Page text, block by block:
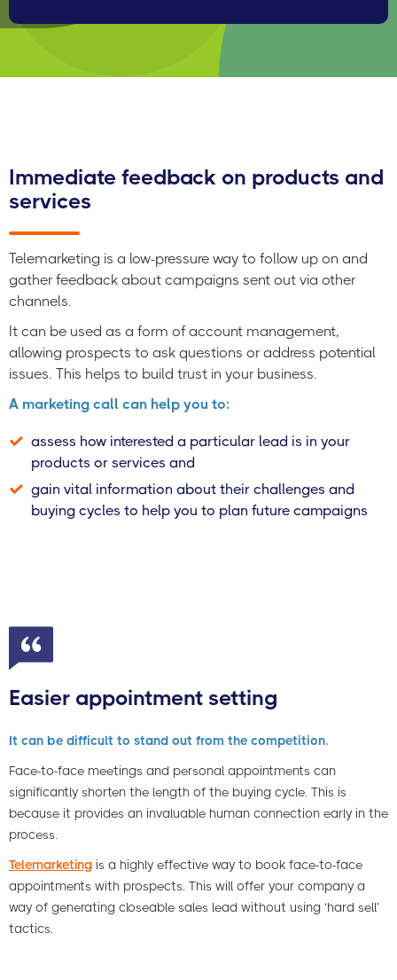
opportunities and builds up a pipeline of future revenue.
Immediate feedback on products and
services
Telemarketing is a low-pressure way to follow up on and
gather feedback about campaigns sent out via other
channels.
It can be used as a form of account management,
allowing prospects to ask questions or address potential
issues. This helps to build trust in your business.
A marketing call can help you to:
assess how interested a particular lead is in your
products or services and
gain vital information about their challenges and
buying cycles to help you to plan future campaigns
Easier appointment setting
It can be difficult to stand out from the competition.
Face-to-face meetings and personal appointments can
significantly shorten the length of the buying cycle. This is
because it provides an invaluable human connection early in the
process.
Telemarketing is a highly effective way to book face-to-face
appointments with prospects. This will offer your company a
way of generating closeable sales lead without using ‘hard sell’
tactics.